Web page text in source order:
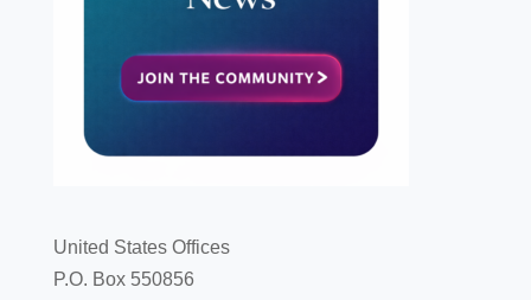
United States Offices
P.O. Box 550856